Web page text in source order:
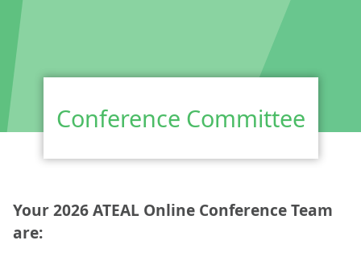
Conference Committee
Your 2026 ATEAL Online Conference Team
are: